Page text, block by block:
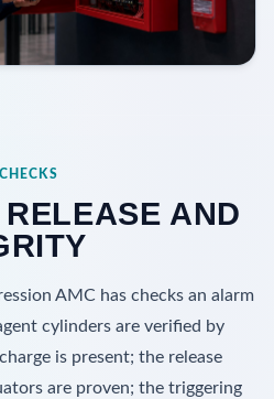
AND
AMC has checks an alarm
cylinders are verified by
is present; the release
are proven; the triggering